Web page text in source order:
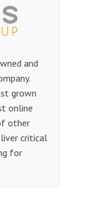
and
grown
online
other
critical
for